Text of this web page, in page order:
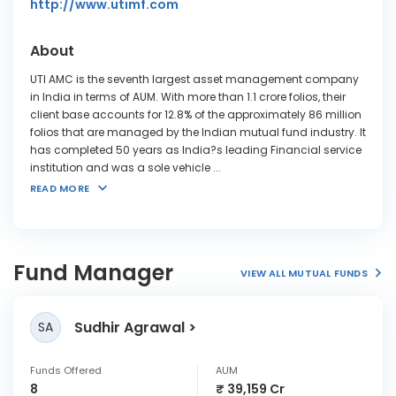
http://www.utimf.com
About
UTI AMC is the seventh largest asset management company
in India in terms of AUM. With more than 1.1 crore folios, their
client base accounts for 12.8% of the approximately 86 million
folios that are managed by the Indian mutual fund industry. It
has completed 50 years as India?s leading Financial service
institution and was a sole vehicle ...
READ MORE
Fund Manager VIEW ALL MUTUAL FUNDS
SA Sudhir Agrawal
Funds Offered
8
AUM
₹ 39,159 Cr